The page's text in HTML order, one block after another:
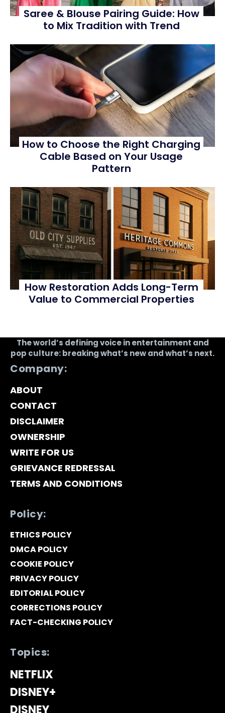
Saree & Blouse Pairing Guide: How
to Mix Tradition with Trend
How to Choose the Right Charging
Cable Based on Your Usage
Pattern
How Restoration Adds Long-Term
Value to Commercial Properties
The world’s defining voice in entertainment and
pop culture: breaking what’s new and what’s next.
Company:
ABOUT
CONTACT
DISCLAIMER
OWNERSHIP
WRITE FOR US
GRIEVANCE REDRESSAL
TERMS AND CONDITIONS
Policy:
ETHICS POLICY
DMCA POLICY
COOKIE POLICY
PRIVACY POLICY
EDITORIAL POLICY
CORRECTIONS POLICY
FACT-CHECKING POLICY
Topics:
NETFLIX
DISNEY+
DISNEY